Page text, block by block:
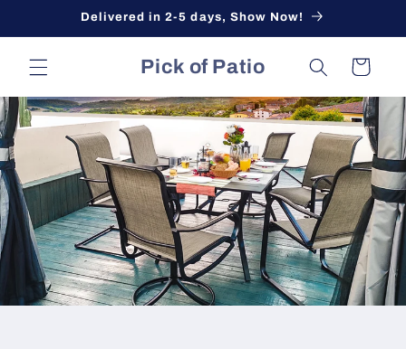
Delivered in 2-5 days, Show Now!
Pick of Patio Cart